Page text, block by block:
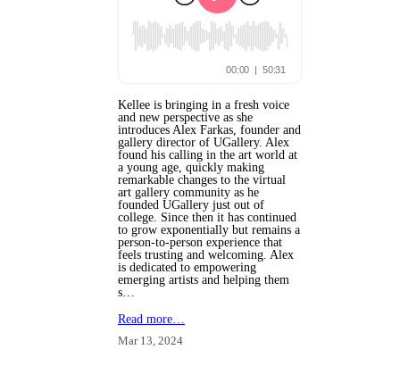
Kellee is bringing in a fresh voice
and new perspective as she
introduces Alex Farkas, founder and
gallery director of UGallery. Alex
found his calling in the art world at
a young age, quickly making
remarkable changes to the virtual
art gallery community as he
founded UGallery just out of
college. Since then it has continued
to grow exponentially but remains a
person-to-person experience that
feels trusting and welcoming. Alex
is dedicated to empowering
emerging artists and helping them
s…
Read more…
Mar 13, 2024